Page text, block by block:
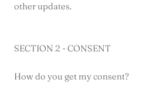
other updates.
SECTION 2 - CONSENT
How do you get my consent?